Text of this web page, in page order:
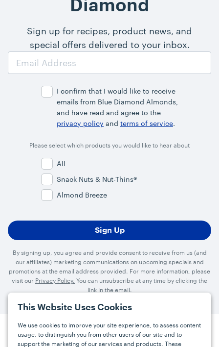
This Website Uses Cookies
We use cookies to improve your site experience, to assess content
usage, to distinguish you from other users of our site and to
support the marketing of our services and products. These
Diamond
Sign up for recipes, product news, and
special offers delivered to your inbox.
Email
I confirm that I would like to receive
emails from Blue Diamond Almonds,
and have read and agree to the
privacy policy and terms of service.
Please select which products you would like to hear about
All
Snack Nuts & Nut-Thins®
Almond Breeze
By signing up, you agree and provide consent to receive from us (and
our affiliates) marketing communications on upcoming specials and
promotions at the email address provided. For more information, please
visit our Privacy Policy. You can unsubscribe at any time by clicking the
link in the email.
Press Careers FAQs Contact